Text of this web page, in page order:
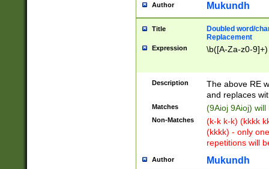
Author Mukundh
Title
Doubled word/
Replacement
Expression \b([A-Za-z0-
Description
The above RE
and replaces
Matches (9Aioj 9Aioj)
Non-Matches
(k-k k-k) (kkkk
(kkkk) - only
repetitions will
Author Mukundh